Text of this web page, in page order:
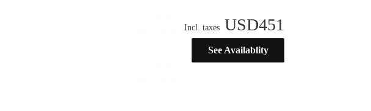
Incl. taxes USD451
See Availablity